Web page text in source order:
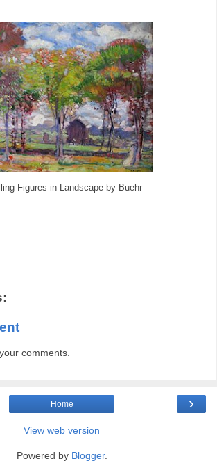
Figures in Landscape by Buehr
comments.
›
Home
View web version
Powered by Blogger.